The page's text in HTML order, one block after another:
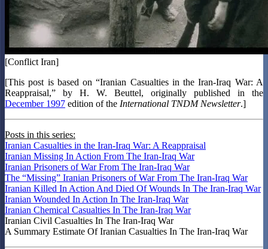
[Conflict Iran]
[This post is based on “Iranian Casualties in the Iran-Iraq War: A
Reappraisal,” by H. W. Beuttel, originally published in the
December 1997 edition of the International TNDM Newsletter.]
Posts in this series:
Iranian Casualties in the Iran-Iraq War: A Reappraisal
Iranian Missing In Action From The Iran-Iraq War
Iranian Prisoners of War From The Iran-Iraq War
The “Missing” Iranian Prisoners of War From The Iran-Iraq War
Iranian Killed In Action And Died Of Wounds In The Iran-Iraq War
Iranian Wounded In Action In The Iran-Iraq War
Iranian Chemical Casualties In The Iran-Iraq War
Iranian Civil Casualties In The Iran-Iraq War
A Summary Estimate Of Iranian Casualties In The Iran-Iraq War